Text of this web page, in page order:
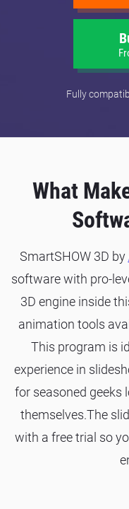
Fully
What
SmartSHOW 3D by
software with pro-
3D engine inside
animation tools
This program is
experience in
for seasoned geeks
themselves.The
with a free trial so